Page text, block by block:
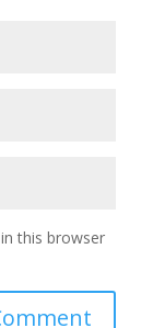
this browser